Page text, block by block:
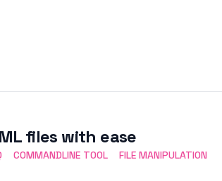
files with ease
COMMANDLINE TOOL FILE MANIPULATION